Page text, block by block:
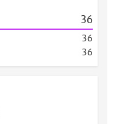
36
36
36
17